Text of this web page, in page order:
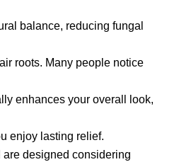
balance, reducing fungal
roots. Many people notice
enhances your overall look,
enjoy lasting relief.
designed considering